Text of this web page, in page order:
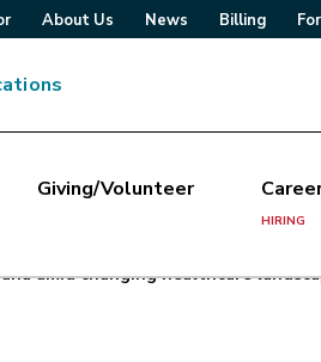
About Us News Billing
Giving/Volunteer
HIRING
amid changing healthcare